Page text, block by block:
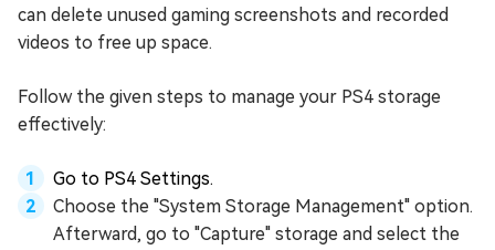
can delete unused gaming screenshots and recorded
videos to free up space.
Follow the given steps to manage your PS4 storage
effectively:
Go to PS4 Settings.
Choose the "System Storage Management" option.
Afterward, go to "Capture" storage and select the